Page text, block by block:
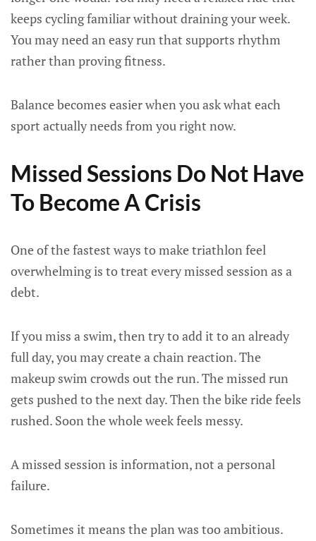
keeps cycling familiar without draining your week.
You may need an easy run that supports rhythm
rather than proving fitness.
Balance becomes easier when you ask what each
sport actually needs from you right now.
Missed Sessions Do Not Have
To Become A Crisis
One of the fastest ways to make triathlon feel
overwhelming is to treat every missed session as a
debt.
If you miss a swim, then try to add it to an already
full day, you may create a chain reaction. The
makeup swim crowds out the run. The missed run
gets pushed to the next day. Then the bike ride feels
rushed. Soon the whole week feels messy.
A missed session is information, not a personal
failure.
Sometimes it means the plan was too ambitious.